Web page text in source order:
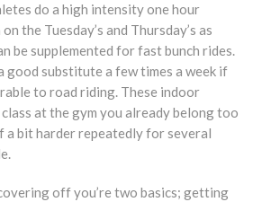
do a high intensity one hour
the Tuesday’s and Thursday’s as
be supplemented for fast bunch rides.
good substitute a few times a week if
to road riding. These indoor
at the gym you already belong too
a bit harder repeatedly for several
off you’re two basics; getting